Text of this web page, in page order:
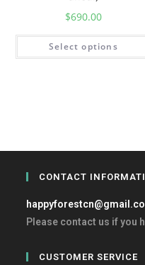
$690.00
Select options
CONTACT
Please contact us if you
CUSTOMER SERVICE